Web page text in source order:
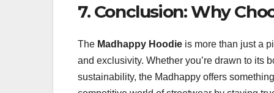
7. Conclusion: Why
The Madhappy Hoodie is more than just a
and exclusivity. Whether you’re drawn to its
sustainability, the Madhappy offers